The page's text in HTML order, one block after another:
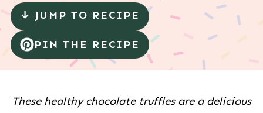
↓ JUMP TO RECIPE
PIN THE RECIPE
These healthy chocolate truffles are a delicious